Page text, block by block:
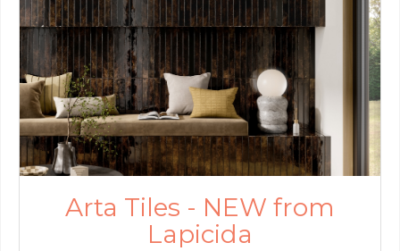
Arta Tiles - NEW from
Lapicida